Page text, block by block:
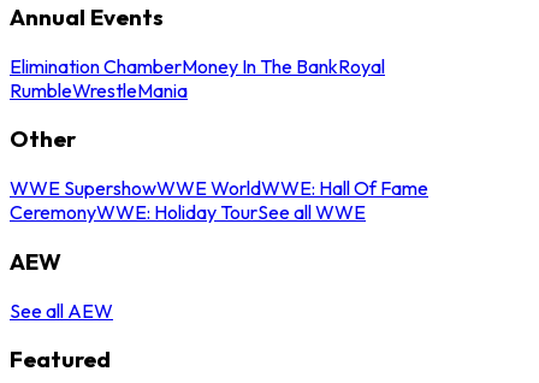
Annual Events
Elimination ChamberMoney In The BankRoyal
RumbleWrestleMania
Other
WWE SupershowWWE WorldWWE: Hall Of Fame
CeremonyWWE: Holiday TourSee all WWE
AEW
See all AEW
Featured